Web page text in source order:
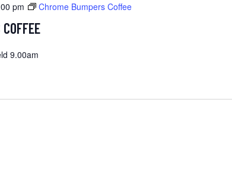
pm Chrome Bumpers Coffee
9.00am